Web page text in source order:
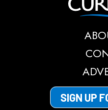
SIGN UP